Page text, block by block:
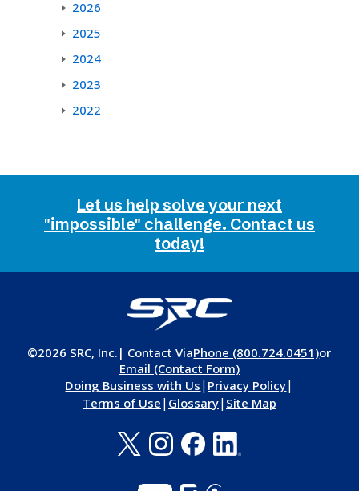
2026
2025
2024
2023
2022
Let us help solve your next
"impossible" challenge. Contact us
today!
©2026 SRC, Inc. | Contact ViaPhone (800.724.0451)or
Email (Contact Form)
Doing Business with Us | Privacy Policy|
Terms of Use | Glossary| Site Map